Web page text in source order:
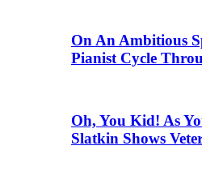
On An Ambitious
Pianist Cycle
Oh, You Kid! As
Slatkin Shows